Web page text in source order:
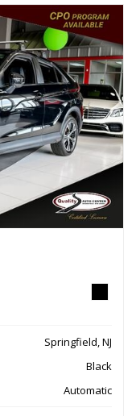
Springfield, NJ
Black
Automatic